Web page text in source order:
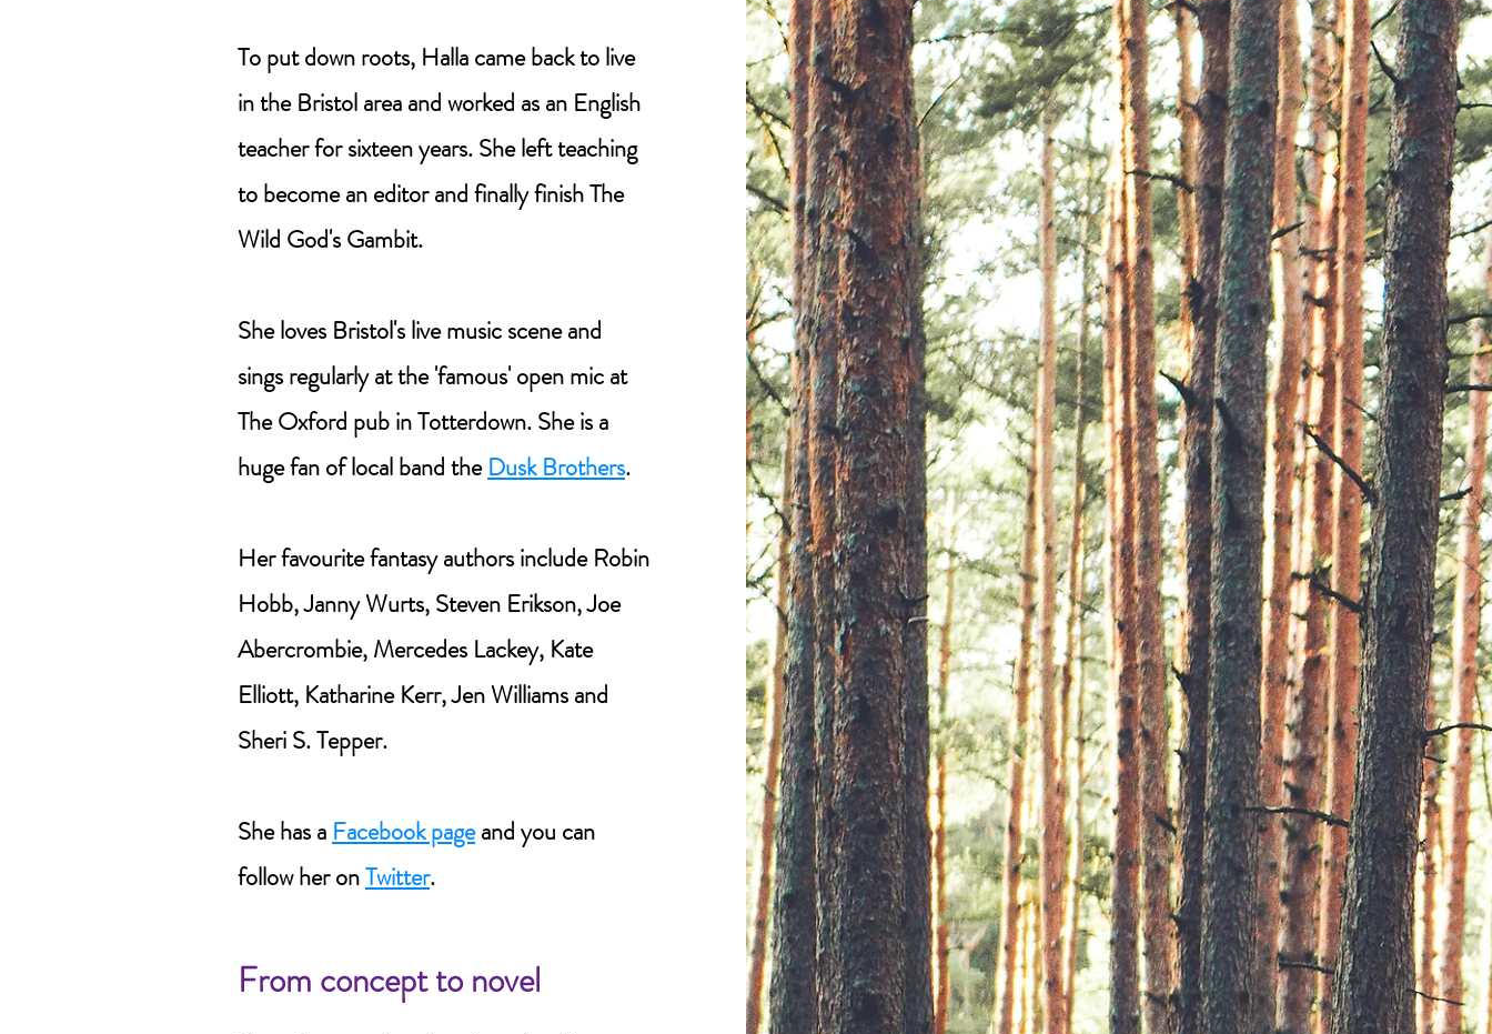
To put down roots, Halla came back to live
in the Bristol area and worked as an English
teacher for sixteen years. She left teaching
to become an editor and finally finish The
Wild God's Gambit.
She loves Bristol's live music scene and
sings regularly at the 'famous' open mic at
The Oxford pub in Totterdown. She is a
huge fan of local band theDusk Brothers.
Her favourite fantasy authors include Robin
Hobb, Janny Wurts, Steven Erikson, Joe
Abercrombie, Mercedes Lackey, Kate
Elliott, Katharine Kerr, Jen Williams and
Sheri S. Tepper.
She has a Facebook pageand you can
follow her onTwitter.
From concept to novel​